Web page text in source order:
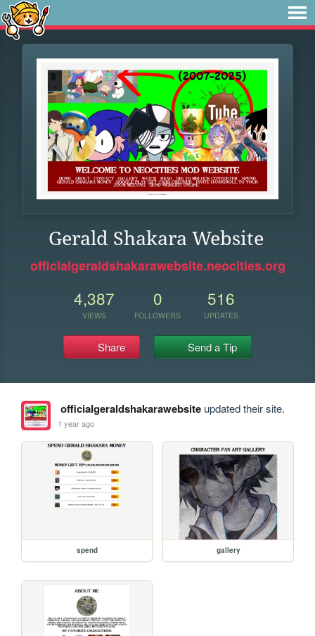
Gerald Shakara Website
officialgeraldshakarawebsite.neocities.org
4,387
VIEWS
0
FOLLOWERS
516
UPDATES
Share Send a Tip
officialgeraldshakarawebsiteupdated their site.
1 year ago
spend gallery